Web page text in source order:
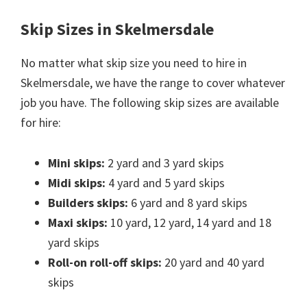
Skip Sizes in Skelmersdale
No matter what skip size you need to hire in
Skelmersdale, we have the range to cover whatever
job you have. The following skip sizes are available
for hire:
Mini skips: 2 yard and 3 yard skips
Midi skips: 4 yard and 5 yard skips
Builders skips: 6 yard and 8 yard skips
Maxi skips: 10 yard, 12 yard, 14 yard and 18
yard skips
Roll-on roll-off skips: 20 yard and 40 yard
skips